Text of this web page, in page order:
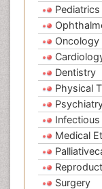
Pediatrics
Oncology
Dentistry
Physical
Infectious
Medical
Surgery